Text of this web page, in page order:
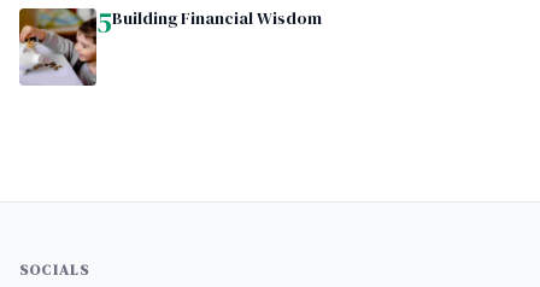
5Building Financial Wisdom
SOCIALS